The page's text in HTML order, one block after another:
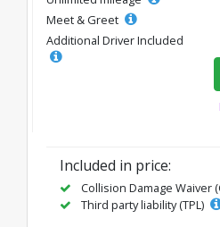
Meet & Greet
Additional Driver Included
Included in price:
Collision Damage Waiver
Third party liability (TPL)